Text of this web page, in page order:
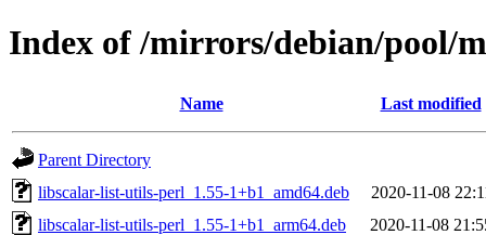
Index of /mirrors/debian/pool/
Name Last modified
Parent Directory
libscalar-list-utils-perl_1.55-1+b1_amd64.deb
2020-11-08
libscalar-list-utils-perl_1.55-1+b1_arm64.deb
2020-11-08